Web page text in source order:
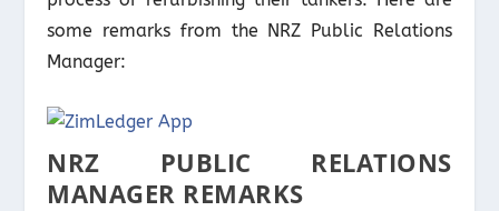
some remarks from the NRZ Public Relations
Manager:
NRZ PUBLIC RELATIONS
MANAGER REMARKS